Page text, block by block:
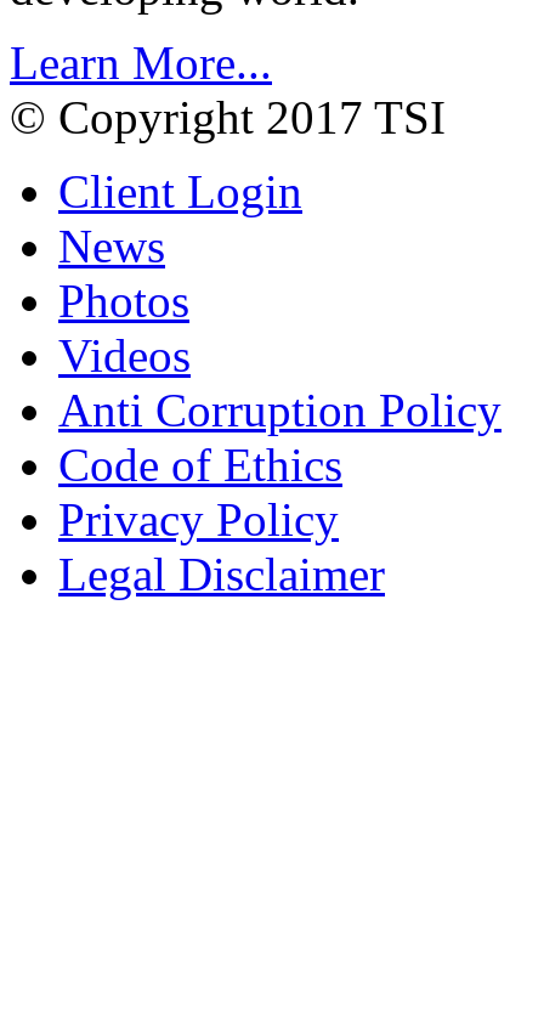
Learn More...
© Copyright 2017 TSI
Client Login
News
Photos
Videos
Anti Corruption Policy
Code of Ethics
Privacy Policy
Legal Disclaimer